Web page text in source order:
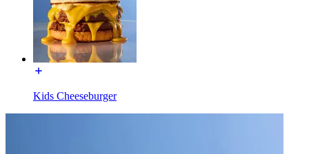
Kids Cheeseburger